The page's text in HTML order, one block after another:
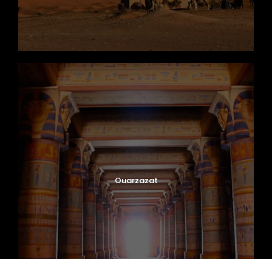
Ouarzazat